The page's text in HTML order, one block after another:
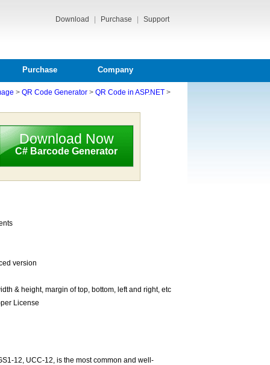
Download Purchase Support
Purchase Company
> QR Code Generator > QR Code in ASP.NET >
Download Now
C# Barcode Generator
version
& height, margin of top, bottom, left and right, etc
License
12, UCC-12, is the most common and well-